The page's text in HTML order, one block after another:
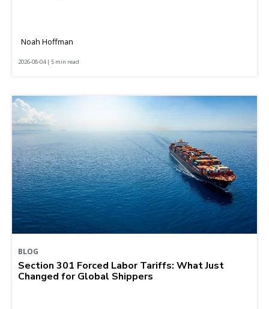
Noah Hoffman
2026-08-04 | 5 min read
BLOG
Section 301 Forced Labor Tariffs: What Just
Changed for Global Shippers